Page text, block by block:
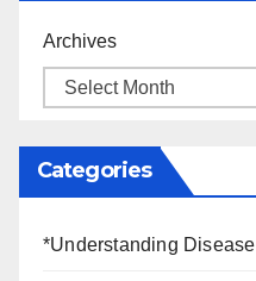
Archives
Categories
*Understanding Disease